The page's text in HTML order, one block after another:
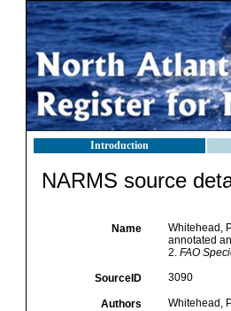
Introduction
NARMS source
Name
Whitehead,
annotated
2. FAO
SourceID 3090
Authors Whitehead,